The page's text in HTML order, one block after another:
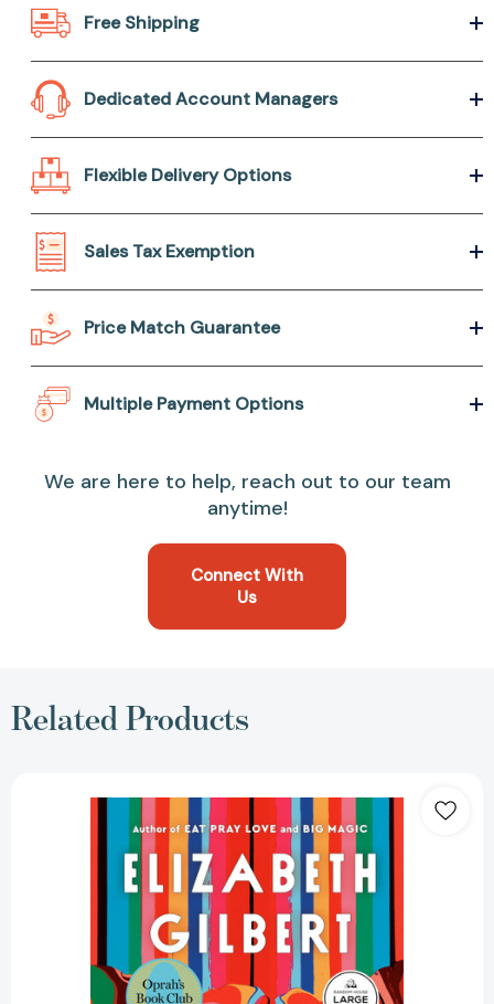
Free Shipping
Dedicated Account Managers
Flexible Delivery Options
Sales Tax Exemption
Price Match Guarantee
Multiple Payment Options
We are here to help, reach out to our team
anytime!
Connect With
Us
Related Products
the
Way
to
River:
Oprah's
Book
Club:
Love,
Loss,
and
Liberation